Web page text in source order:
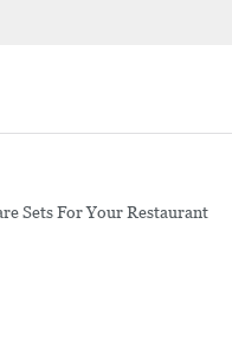
Restaurant In Malaysia
Sets For Your Restaurant